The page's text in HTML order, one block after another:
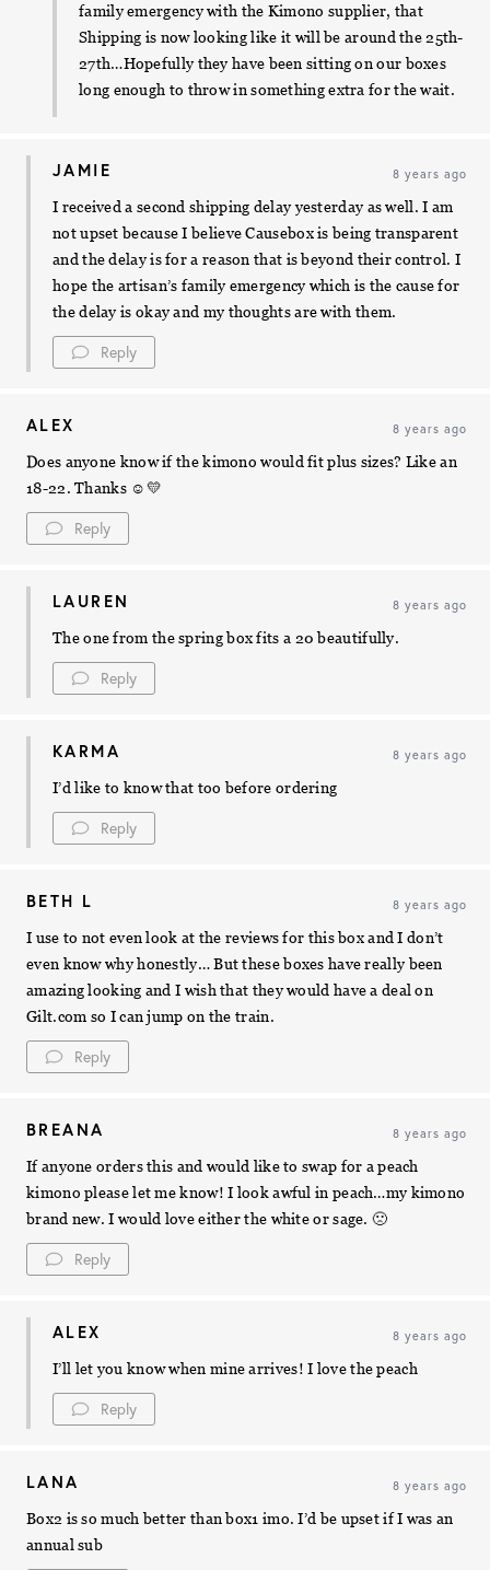
family emergency with the Kimono supplier, that
Shipping is now looking like it will be around the 25th-
27th…Hopefully they have been sitting on our boxes
long enough to throw in something extra for the wait.
JAMIE 8 years ago
I received a second shipping delay yesterday as well. I am
not upset because I believe Causebox is being transparent
and the delay is for a reason that is beyond their control. I
hope the artisan’s family emergency which is the cause for
the delay is okay and my thoughts are with them.
Reply
ALEX 8 years ago
Does anyone know if the kimono would fit plus sizes? Like an
18-22. Thanks ☺️💛
Reply
LAUREN 8 years ago
The one from the spring box fits a 20 beautifully.
Reply
KARMA 8 years ago
I’d like to know that too before ordering
Reply
BETH L 8 years ago
I use to not even look at the reviews for this box and I don’t
even know why honestly… But these boxes have really been
amazing looking and I wish that they would have a deal on
Gilt.com so I can jump on the train.
Reply
BREANA 8 years ago
If anyone orders this and would like to swap for a peach
kimono please let me know! I look awful in peach…my kimono
brand new. I would love either the white or sage. 🙁
Reply
ALEX 8 years ago
I’ll let you know when mine arrives! I love the peach
Reply
LANA 8 years ago
Box2 is so much better than box1 imo. I’d be upset if I was an
annual sub